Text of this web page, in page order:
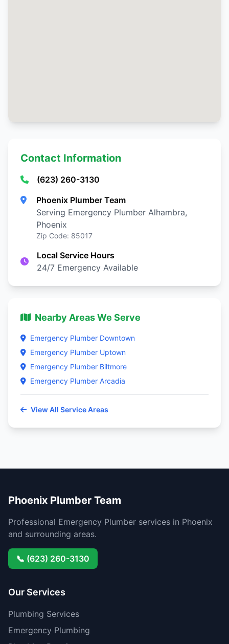
Contact Information
(623) 260-3130
Phoenix Plumber Team
Serving Emergency Plumber Alhambra,
Phoenix
Zip Code: 85017
Local Service Hours
24/7 Emergency Available
Nearby Areas We Serve
Emergency Plumber Downtown
Emergency Plumber Uptown
Emergency Plumber Biltmore
Emergency Plumber Arcadia
View All Service Areas
Phoenix Plumber Team
Professional Emergency Plumber services in Phoenix
and surrounding areas.
📞 (623) 260-3130
Our Services
Plumbing Services
Emergency Plumbing